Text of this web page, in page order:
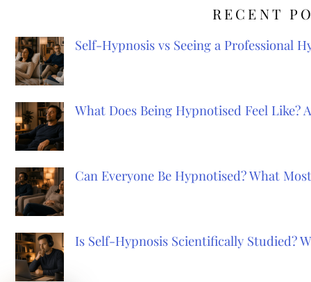
RECENT
Self-Hypnosis vs Seeing a Professional
What Does Being Hypnotised Feel Like?
Can Everyone Be Hypnotised? What
Is Self-Hypnosis Scientifically Studied?